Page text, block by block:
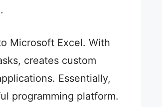
Microsoft Excel. With
creates custom
Essentially,
programming platform.